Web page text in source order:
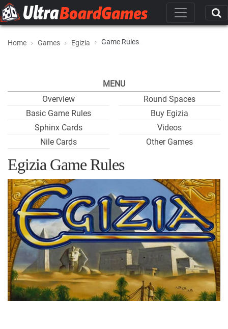
Home Games Egizia Game Rules
MENU
Overview
Basic Game Rules
Sphinx Cards
Nile Cards
Round Spaces
Buy Egizia
Videos
Other Games
Egizia Game Rules